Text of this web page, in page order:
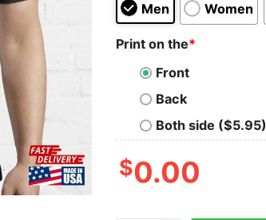
Men Women
Print on the*
Front
Back
Both side ($5.95)
$0.00